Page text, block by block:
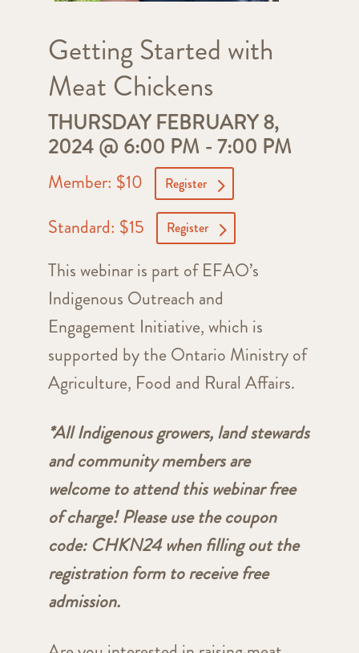
Getting Started with
Meat Chickens
THURSDAY FEBRUARY 8,
2024 @ 6:00 PM-7:00 PM
Member: $10 Register
Standard: $15 Register
This webinar is part of EFAO’s
Indigenous Outreach and
Engagement Initiative, which is
supported by the Ontario Ministry of
Agriculture, Food and Rural Affairs.
*All Indigenous growers, land stewards
and community members are
welcome to attend this webinar free
of charge! Please use the coupon
code: CHKN24 when filling out the
registration form to receive free
admission.